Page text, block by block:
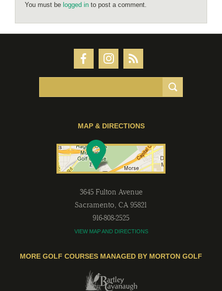
You must be logged in to post a comment.
MAP & DIRECTIONS
3645 Fulton Avenue
Sacramento, CA 95821
916-808-2525
VIEW MAP AND DIRECTIONS
MORE GOLF COURSES MANAGED BY MORTON GOLF